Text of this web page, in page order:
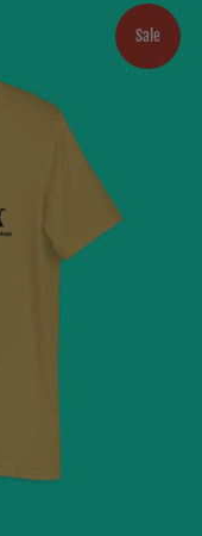
Sale